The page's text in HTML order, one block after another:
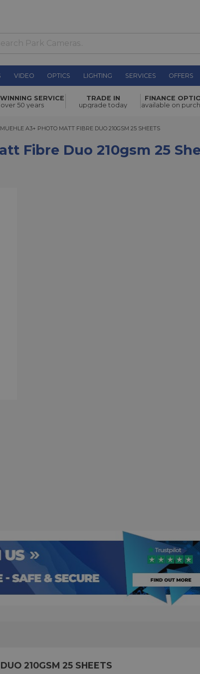
VIDEO OPTICS LIGHTING SERVICES OFFERS
£56.25
SERVICE
50 years
TRADE IN
upgrade today
FINANCE
available on
A3+ PHOTO MATT FIBRE DUO 210GSM 25 SHEETS
A3+ PHOTO MATT FIBRE DUO 210GSM 25 SHEETS
Fibre Duo 210gsm 25
210GSM 25 SHEETS